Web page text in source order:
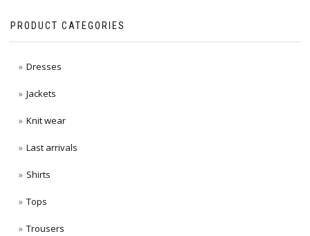
PRODUCT CATEGORIES
Dresses
Jackets
Knit wear
Last arrivals
Shirts
Tops
Trousers